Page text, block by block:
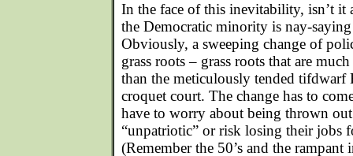
In the face of this inevitability, isn’t it
the Democratic minority is nay-
Obviously, a sweeping change of
grass roots – grass roots that are
than the meticulously tended tifdwarf
croquet court. The change has to
have to worry about being thrown
“unpatriotic” or risk losing their jobs
(Remember the 50’s and the rampant